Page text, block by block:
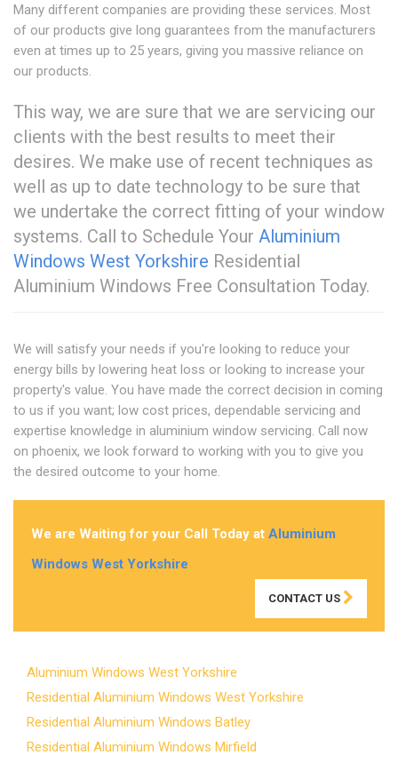
Many different companies are providing these services. Most
of our products give long guarantees from the manufacturers
even at times up to 25 years, giving you massive reliance on
our products.
This way, we are sure that we are servicing our
clients with the best results to meet their
desires. We make use of recent techniques as
well as up to date technology to be sure that
we undertake the correct fitting of your window
systems. Call to Schedule Your Aluminium
Windows West Yorkshire Residential
Aluminium Windows Free Consultation Today.
We will satisfy your needs if you're looking to reduce your
energy bills by lowering heat loss or looking to increase your
property's value. You have made the correct decision in coming
to us if you want; low cost prices, dependable servicing and
expertise knowledge in aluminium window servicing. Call now
on phoenix, we look forward to working with you to give you
the desired outcome to your home.
We are Waiting for your Call Today at Aluminium
Windows West Yorkshire
CONTACT US
Aluminium Windows West Yorkshire
Residential Aluminium Windows West Yorkshire
Residential Aluminium Windows Batley
Residential Aluminium Windows Mirfield